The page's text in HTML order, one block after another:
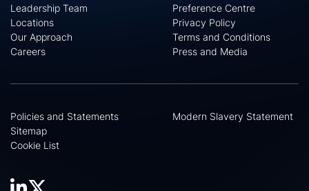
Leadership Team
Locations
Our Approach
Careers
Preference Centre
Privacy Policy
Terms and Conditions
Press and Media
Policies and Statements
Sitemap
Cookie List
Modern Slavery Statement